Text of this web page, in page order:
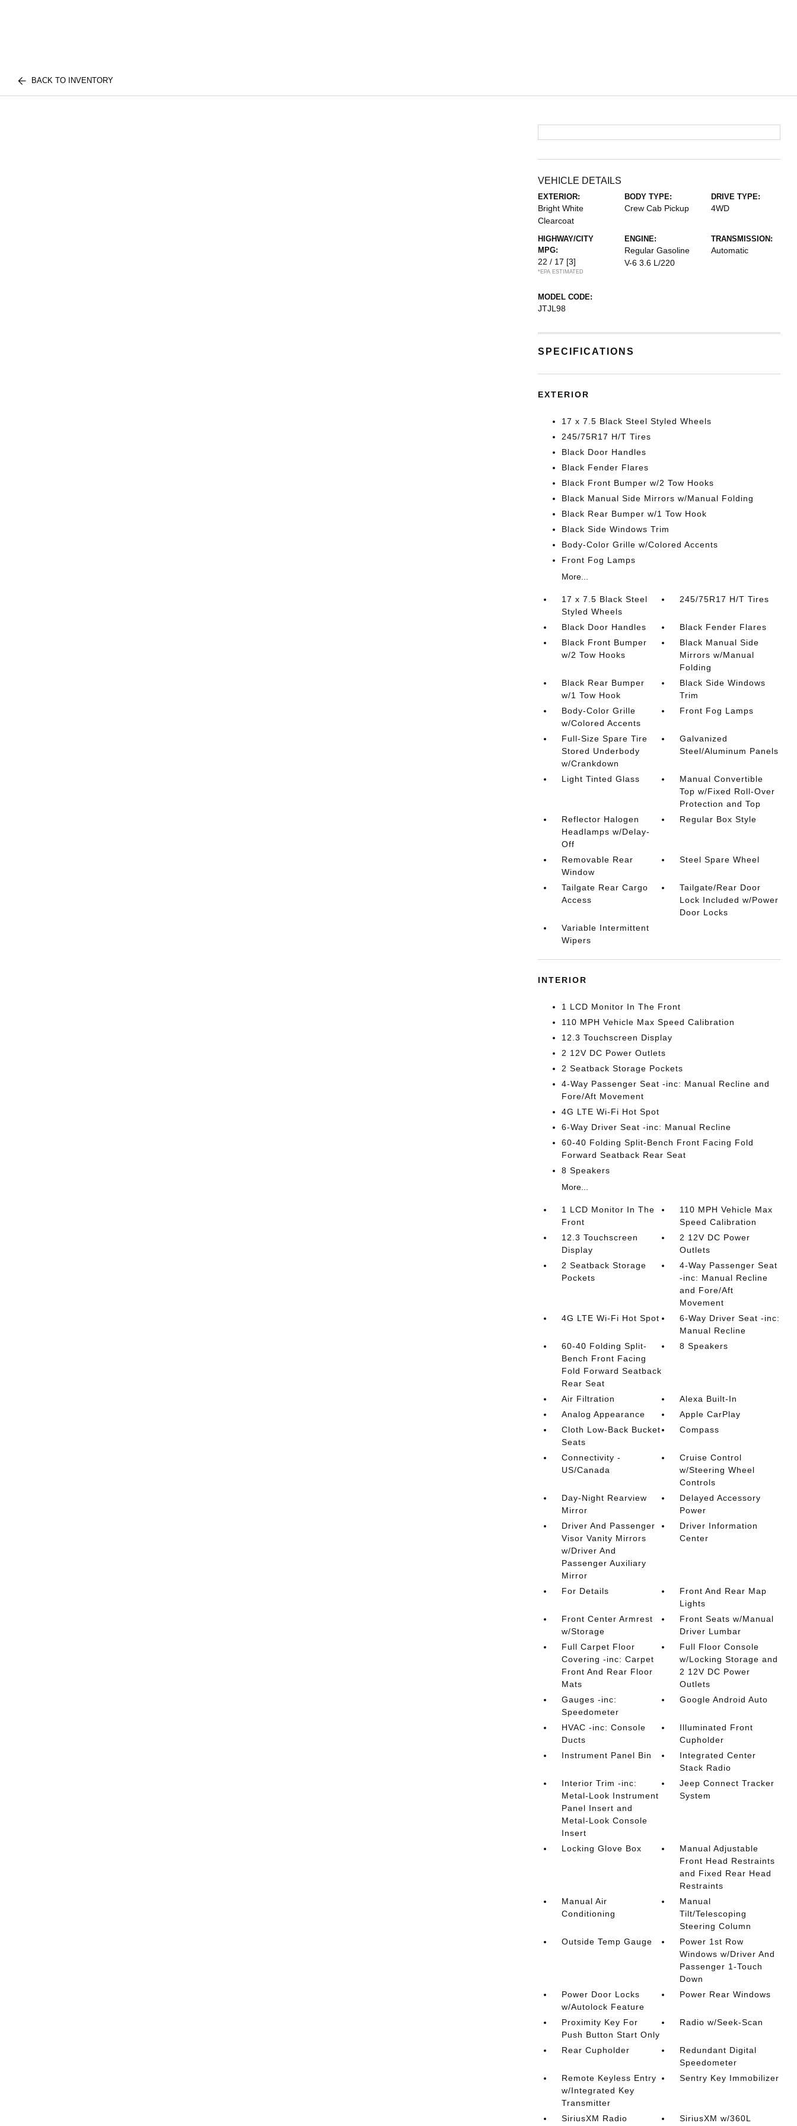
BACK TO INVENTORY
VEHICLE DETAILS
EXTERIOR:
Bright White
Clearcoat
BODY TYPE:
Crew Cab Pickup
DRIVE TYPE:
4WD
HIGHWAY/CITY
MPG:
22 / 17 [3]
*EPA ESTIMATED
ENGINE:
Regular Gasoline
V-6 3.6 L/220
TRANSMISSION:
Automatic
MODEL CODE:
JTJL98
SPECIFICATIONS
EXTERIOR
17 x 7.5 Black Steel Styled Wheels
245/75R17 H/T Tires
Black Door Handles
Black Fender Flares
Black Front Bumper w/2 Tow Hooks
Black Manual Side Mirrors w/Manual Folding
Black Rear Bumper w/1 Tow Hook
Black Side Windows Trim
Body-Color Grille w/Colored Accents
Front Fog Lamps
More...
17 x 7.5 Black Steel
Styled Wheels
245/75R17 H/T Tires
Black Door Handles
Black Fender Flares
Black Front Bumper
w/2 Tow Hooks
Black Manual Side
Mirrors w/Manual
Folding
Black Rear Bumper
w/1 Tow Hook
Black Side Windows
Trim
Body-Color Grille
w/Colored Accents
Front Fog Lamps
Full-Size Spare Tire
Stored Underbody
w/Crankdown
Galvanized
Steel/Aluminum Panels
Light Tinted Glass
Manual Convertible
Top w/Fixed Roll-Over
Protection and Top
Reflector Halogen
Headlamps w/Delay-
Off
Regular Box Style
Removable Rear
Window
Steel Spare Wheel
Tailgate Rear Cargo
Access
Tailgate/Rear Door
Lock Included w/Power
Door Locks
Variable Intermittent
Wipers
INTERIOR
1 LCD Monitor In The Front
110 MPH Vehicle Max Speed Calibration
12.3 Touchscreen Display
2 12V DC Power Outlets
2 Seatback Storage Pockets
4-Way Passenger Seat -inc: Manual Recline and
Fore/Aft Movement
4G LTE Wi-Fi Hot Spot
6-Way Driver Seat -inc: Manual Recline
60-40 Folding Split-Bench Front Facing Fold
Forward Seatback Rear Seat
8 Speakers
More...
1 LCD Monitor In The
Front
110 MPH Vehicle Max
Speed Calibration
12.3 Touchscreen
Display
2 12V DC Power
Outlets
2 Seatback Storage
Pockets
4-Way Passenger Seat
-inc: Manual Recline
and Fore/Aft
Movement
4G LTE Wi-Fi Hot Spot
6-Way Driver Seat -inc:
Manual Recline
60-40 Folding Split-
Bench Front Facing
Fold Forward Seatback
Rear Seat
8 Speakers
Air Filtration
Alexa Built-In
Analog Appearance
Apple CarPlay
Cloth Low-Back Bucket
Seats
Compass
Connectivity -
US/Canada
Cruise Control
w/Steering Wheel
Controls
Day-Night Rearview
Mirror
Delayed Accessory
Power
Driver And Passenger
Visor Vanity Mirrors
w/Driver And
Passenger Auxiliary
Mirror
Driver Information
Center
For Details
Front And Rear Map
Lights
Front Center Armrest
w/Storage
Front Seats w/Manual
Driver Lumbar
Full Carpet Floor
Covering -inc: Carpet
Front And Rear Floor
Mats
Full Floor Console
w/Locking Storage and
2 12V DC Power
Outlets
Gauges -inc:
Speedometer
Google Android Auto
HVAC -inc: Console
Ducts
Illuminated Front
Cupholder
Instrument Panel Bin
Integrated Center
Stack Radio
Interior Trim -inc:
Metal-Look Instrument
Panel Insert and
Metal-Look Console
Insert
Jeep Connect Tracker
System
Locking Glove Box
Manual Adjustable
Front Head Restraints
and Fixed Rear Head
Restraints
Manual Air
Conditioning
Manual
Tilt/Telescoping
Steering Column
Outside Temp Gauge
Power 1st Row
Windows w/Driver And
Passenger 1-Touch
Down
Power Door Locks
w/Autolock Feature
Power Rear Windows
Proximity Key For
Push Button Start Only
Radio w/Seek-Scan
Rear Cupholder
Redundant Digital
Speedometer
Remote Keyless Entry
w/Integrated Key
Transmitter
Sentry Key Immobilizer
SiriusXM Radio SiriusXM w/360L